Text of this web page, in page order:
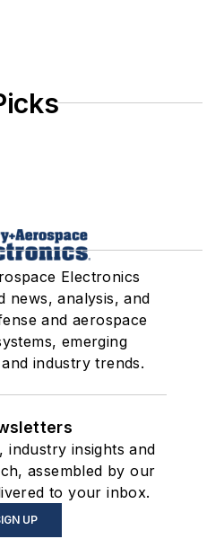
Electronics
news, analysis, and
and aerospace
emerging
industry trends.
industry insights and
assembled by our
to your inbox.
UP